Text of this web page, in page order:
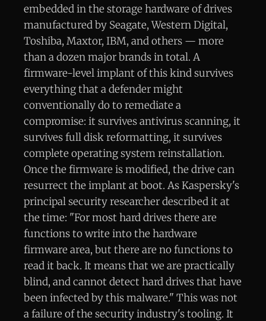
embedded in the storage hardware of drives
manufactured by Seagate, Western Digital,
Toshiba, Maxtor, IBM, and others — more
than a dozen major brands in total. A
firmware-level implant of this kind survives
everything that a defender might
conventionally do to remediate a
compromise: it survives antivirus scanning, it
survives full disk reformatting, it survives
complete operating system reinstallation.
Once the firmware is modified, the drive can
resurrect the implant at boot. As Kaspersky's
principal security researcher described it at
the time: "For most hard drives there are
functions to write into the hardware
firmware area, but there are no functions to
read it back. It means that we are practically
blind, and cannot detect hard drives that have
been infected by this malware." This was not
a failure of the security industry's tooling. It